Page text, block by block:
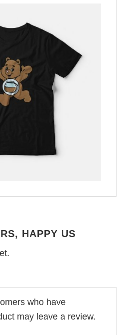
HAPPY US
who have
may leave a review.